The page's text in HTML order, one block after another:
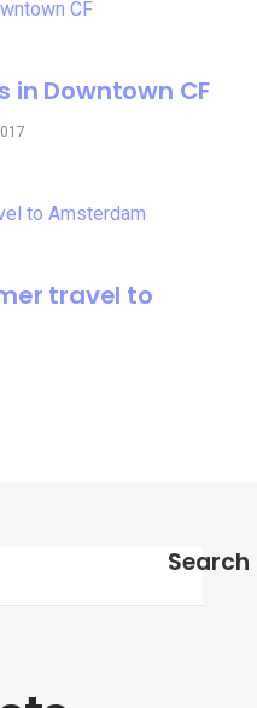
in Downtown CF
travel to
Search